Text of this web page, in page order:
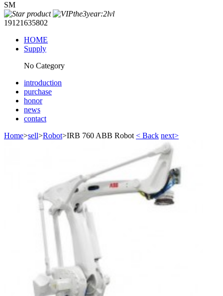
SM
19121635802
HOME
Supply
No Category
introduction
purchase
honor
news
contact
Home>sell>Robot>IRB 760 ABB Robot < Back next>